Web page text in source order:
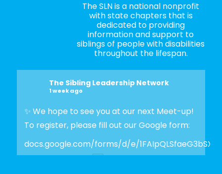
The SLN is a national nonprofit
with state chapters that is
dedicated to providing
information and support to
siblings of people with disabilities
throughout the lifespan.
The Sibling Leadership Network
1 week ago
✨ We hope to see you at our next Meet-up!
To register, please fill out our Google form:
docs.google.com/forms/d/e/